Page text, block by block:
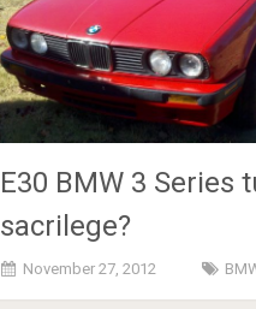
E30 BMW 3 Series
sacrilege?
November 27, 2012